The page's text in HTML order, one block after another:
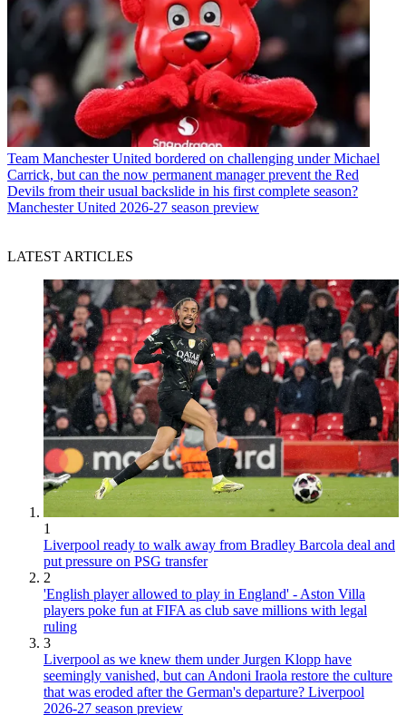
Team Manchester United bordered on challenging under Michael
Carrick, but can the now permanent manager prevent the Red
Devils from their usual backslide in his first complete season?
Manchester United 2026-27 season preview
LATEST ARTICLES
1
Liverpool ready to walk away from Bradley Barcola deal and
put pressure on PSG transfer
2
'English player allowed to play in England' - Aston Villa
players poke fun at FIFA as club save millions with legal
ruling
3
Liverpool as we knew them under Jurgen Klopp have
seemingly vanished, but can Andoni Iraola restore the culture
that was eroded after the German's departure? Liverpool
2026-27 season preview